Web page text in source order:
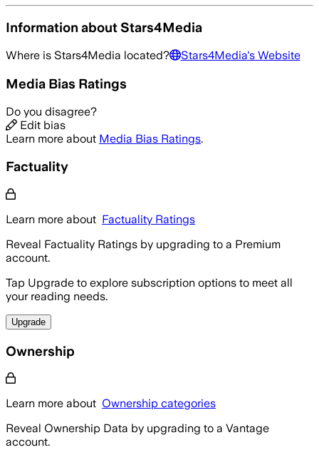
Information aboutStars4Media
Where is Stars4Media located? Stars4Media's Website
Media Bias Ratings
Do you disagree?
Edit bias
Learn more about Media Bias Ratings.
Factuality
Learn more about Factuality Ratings
Reveal Factuality Ratings by upgrading to a Premium
account.
Tap Upgrade to explore subscription options to meet all
your reading needs.
Upgrade
Ownership
Learn more about Ownership categories
Reveal Ownership Data by upgrading to a Vantage
account.